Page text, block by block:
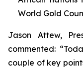
World Gold
Jason Attew,
commented:
couple of key